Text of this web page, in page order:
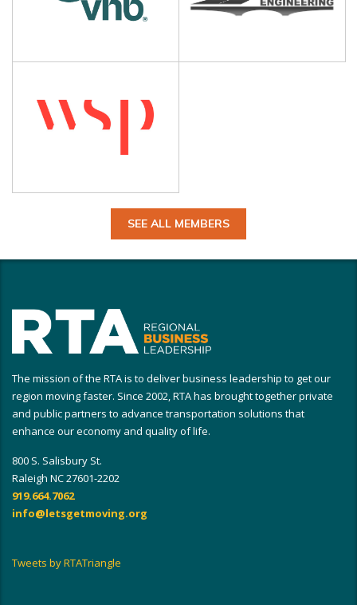
SEE ALL MEMBERS
The mission of the RTA is to deliver business leadership to get our
region moving faster. Since 2002, RTA has brought together private
and public partners to advance transportation solutions that
enhance our economy and quality of life.
800 S. Salisbury St.
Raleigh NC 27601-2202
919.664.7062
info@letsgetmoving.org
Tweets by RTATriangle